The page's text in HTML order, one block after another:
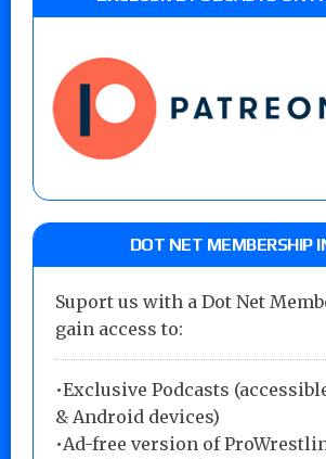
DOT NET MEMBERSHIP
Suport us with a Dot Net
gain access to:
•Exclusive Podcasts
& Android devices)
•Ad-free version of